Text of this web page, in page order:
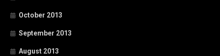
October 2013
September 2013
August 2013